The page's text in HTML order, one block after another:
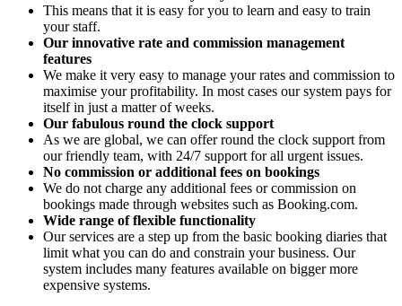
This means that it is easy for you to learn and easy to train
your staff.
Our innovative rate and commission management
features
We make it very easy to manage your rates and commission to
maximise your profitability. In most cases our system pays for
itself in just a matter of weeks.
Our fabulous round the clock support
As we are global, we can offer round the clock support from
our friendly team, with 24/7 support for all urgent issues.
No commission or additional fees on bookings
We do not charge any additional fees or commission on
bookings made through websites such as Booking.com.
Wide range of flexible functionality
Our services are a step up from the basic booking diaries that
limit what you can do and constrain your business. Our
system includes many features available on bigger more
expensive systems.